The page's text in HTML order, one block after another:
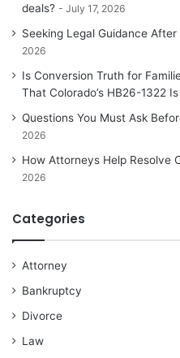
deals?
July 17, 2026
Seeking Legal Guidance
2026
Is Conversion Truth for
That Colorado’s HB26-1322
Questions You Must Ask
2026
How Attorneys Help Resolve
2026
Categories
Attorney
Bankruptcy
Divorce
Law